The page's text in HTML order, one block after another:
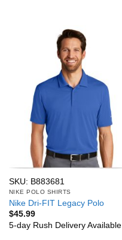
SKU: B883681
NIKE POLO SHIRTS
Nike Dri-FIT Legacy Polo
$45.99
5-day Rush Delivery Available